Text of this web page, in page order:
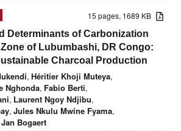
15 pages, 1689 KB
Determinants of Carbonization
of Lubumbashi, DR Congo:
Charcoal Production
, Héritier Khoji Muteya,
Nghonda, Fabio Berti,
, Laurent Ngoy Ndjibu,
, Jules Nkulu Mwine Fyama,
Jan Bogaert